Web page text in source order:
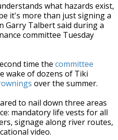
what hazards exist,
it's more than just signing a
Garry Talbert said during a
committee Tuesday
time the committee
wake of dozens of Tiki
over the summer.
to nail down three areas
mandatory life vests for all
signage along river routes,
video.